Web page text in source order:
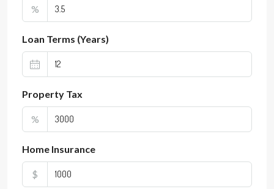
%
Loan Terms (Years)
Property Tax
%
Home Insurance
$